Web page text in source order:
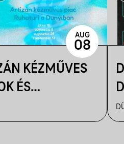
KÉZMŰVES
ÉS
A
AUG
08